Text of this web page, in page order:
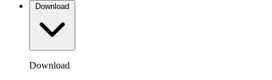
Download
Download